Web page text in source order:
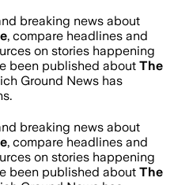
breaking news about
, compare headlines and
on stories happening
been published about The
Ground News has
breaking news about
, compare headlines and
on stories happening
been published about The